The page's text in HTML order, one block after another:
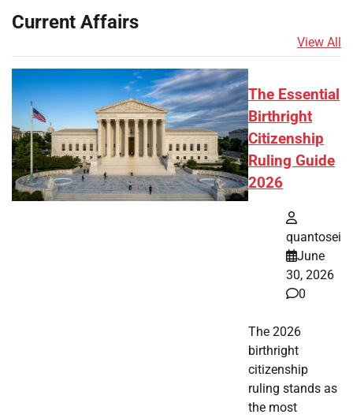
Current Affairs
View All
The Essential
Birthright
Citizenship
Ruling Guide
2026
quantosei
June
30, 2026
0
The 2026
birthright
citizenship
ruling stands as
the most